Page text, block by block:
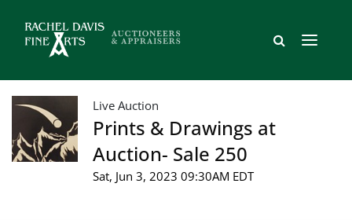
Live Auction
Prints & Drawings at
Auction- Sale 250
Sat, Jun 3, 2023 09:30AM EDT